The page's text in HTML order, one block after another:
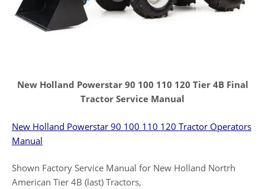
New Holland Powerstar 90 100 110 120 Tier 4B Final
Tractor Service Manual
New Holland Powerstar 90 100 110 120 Tractor Operators
Manual
Shown Factory Service Manual for New Holland Nortrh
American Tier 4B (last) Tractors,